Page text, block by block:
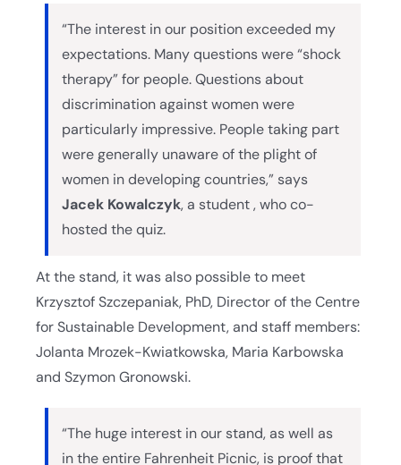
“The interest in our position exceeded my
expectations. Many questions were “shock
therapy” for people. Questions about
discrimination against women were
particularly impressive. People taking part
were generally unaware of the plight of
women in developing countries,” says
Jacek Kowalczyk, a student , who co-
hosted the quiz.
At the stand, it was also possible to meet
Krzysztof Szczepaniak, PhD, Director of the Centre
for Sustainable Development, and staff members:
Jolanta Mrozek-Kwiatkowska, Maria Karbowska
and Szymon Gronowski.
“The huge interest in our stand, as well as
in the entire Fahrenheit Picnic, is proof that